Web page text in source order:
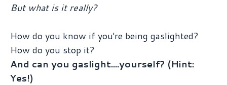
But what is it really?
How do you know if you're being gaslighted?
How do you stop it?
And can you gaslight....yourself? (Hint:
Yes!)